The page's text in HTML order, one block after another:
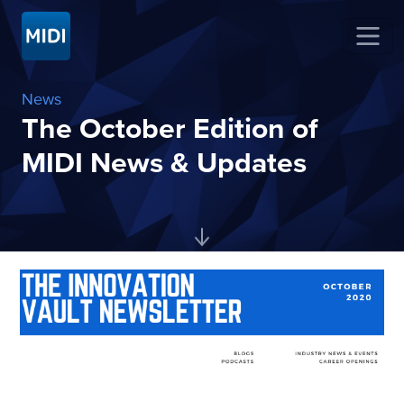
News
The October Edition of
MIDI News & Updates